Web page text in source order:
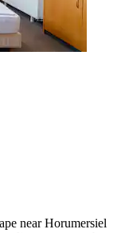
near Horumersiel